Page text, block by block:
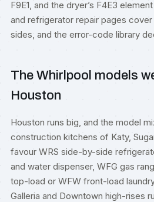
F9E1, and the dryer’s F4E3
and refrigerator repair pages
sides, and the error-code library
The Whirlpool models
Houston
Houston runs big, and the model
construction kitchens of Katy,
favour WRS side-by-side
and water dispenser, WFG gas
top-load or WFW front-load
Galleria and Downtown high-rises